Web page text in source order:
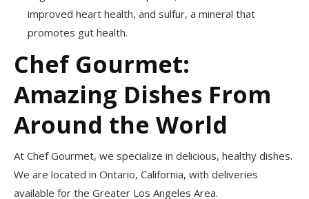
improved heart health, and sulfur, a mineral that
promotes gut health.
Chef Gourmet:
Amazing Dishes From
Around the World
At Chef Gourmet, we specialize in delicious, healthy dishes.
We are located in Ontario, California, with deliveries
available for the Greater Los Angeles Area.